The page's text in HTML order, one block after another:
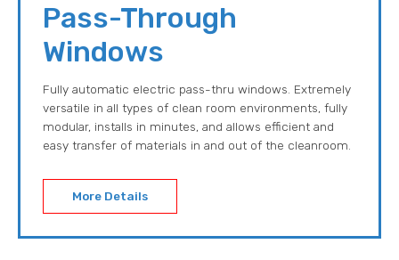
Pass-Through
Windows
Fully automatic electric pass-thru windows. Extremely
versatile in all types of clean room environments, fully
modular, installs in minutes, and allows efficient and
easy transfer of materials in and out of the cleanroom.
More Details